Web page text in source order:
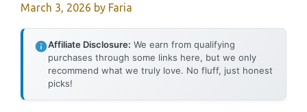
March 3, 2026 by Faria
Affiliate Disclosure: We earn from qualifying
purchases through some links here, but we only
recommend what we truly love. No fluff, just honest
picks!